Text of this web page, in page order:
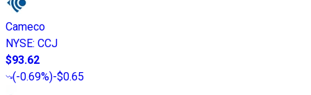
Cameco
NYSE: CCJ
$93.62
(-0.69%)-$0.65